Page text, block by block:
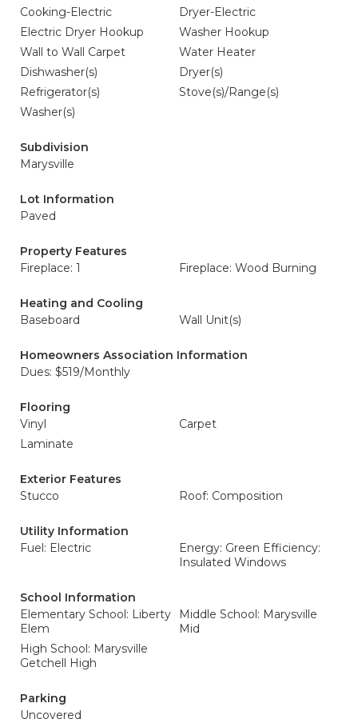
Cooking-Electric
Dryer-Electric
Electric Dryer Hookup
Washer Hookup
Wall to Wall Carpet
Water Heater
Dishwasher(s)
Dryer(s)
Refrigerator(s)
Stove(s)/Range(s)
Washer(s)
Subdivision
Marysville
Lot Information
Paved
Property Features
Fireplace: 1
Fireplace: Wood Burning
Heating and Cooling
Baseboard
Wall Unit(s)
Homeowners Association Information
Dues: $519/Monthly
Flooring
Vinyl
Carpet
Laminate
Exterior Features
Stucco
Roof: Composition
Utility Information
Fuel: Electric
Energy: Green Efficiency:
Insulated Windows
School Information
Elementary School: Liberty
Elem
Middle School: Marysville
Mid
High School: Marysville
Getchell High
Parking
Uncovered